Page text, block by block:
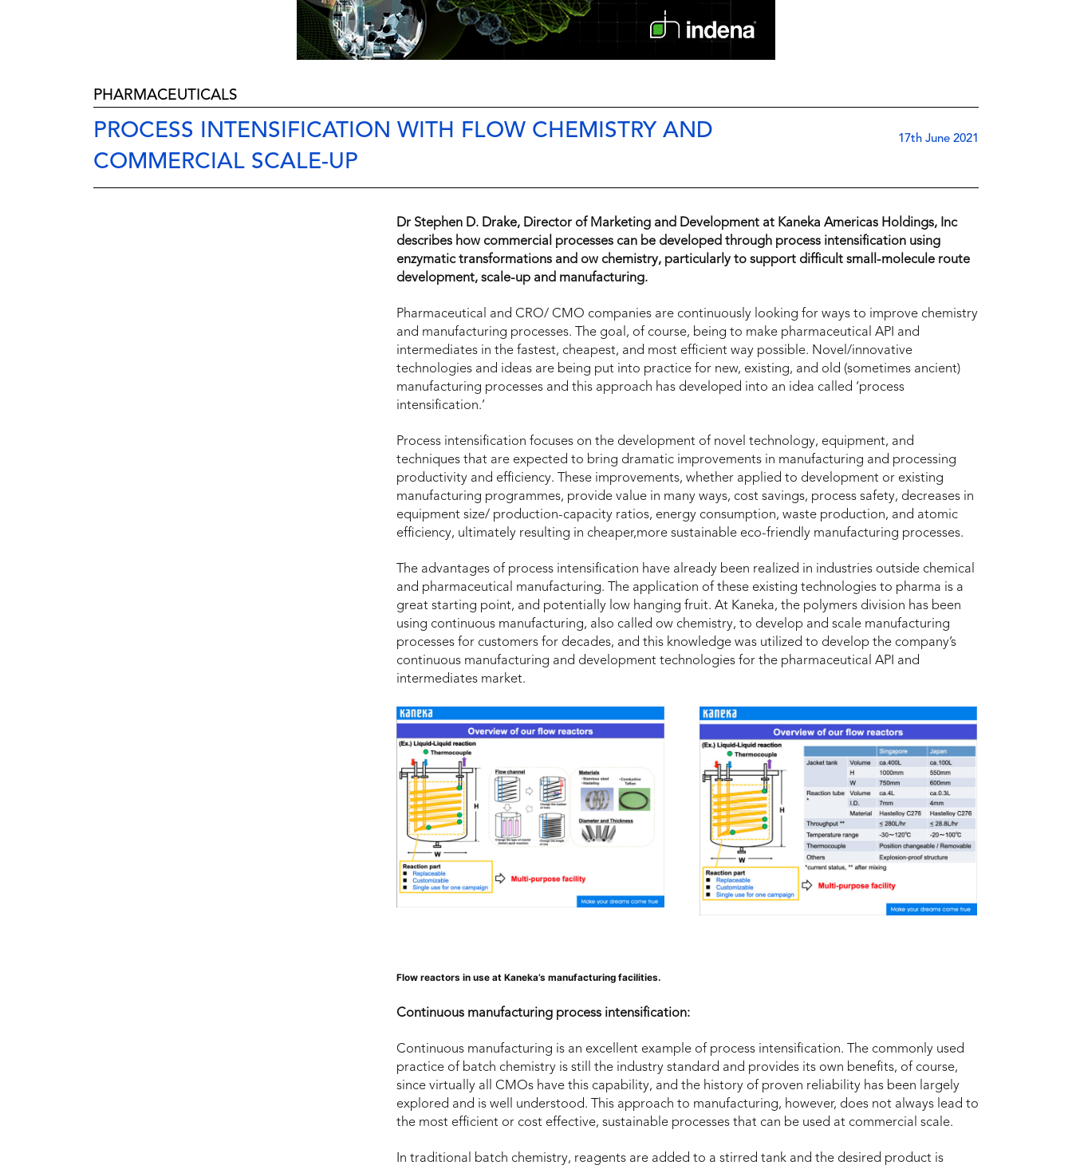
PHARMACEUTICALS
PROCESS INTENSIFICATION WITH FLOW CHEMISTRY AND
COMMERCIAL SCALE-UP
17th June 2021
Dr Stephen D. Drake, Director of Marketing and Development at Kaneka Americas Holdings, Inc
describes how commercial processes can be developed through process intensification using
enzymatic transformations and ow chemistry, particularly to support difficult small-molecule route
development, scale-up and manufacturing.
Pharmaceutical and CRO/ CMO companies are continuously looking for ways to improve chemistry
and manufacturing processes. The goal, of course, being to make pharmaceutical API and
intermediates in the fastest, cheapest, and most efficient way possible. Novel/innovative
technologies and ideas are being put into practice for new, existing, and old (sometimes ancient)
manufacturing processes and this approach has developed into an idea called ‘process
intensification.’
Process intensification focuses on the development of novel technology, equipment, and
techniques that are expected to bring dramatic improvements in manufacturing and processing
productivity and efficiency. These improvements, whether applied to development or existing
manufacturing programmes, provide value in many ways, cost savings, process safety, decreases in
equipment size/ production-capacity ratios, energy consumption, waste production, and atomic
efficiency, ultimately resulting in cheaper,more sustainable eco-friendly manufacturing processes.
The advantages of process intensification have already been realized in industries outside chemical
and pharmaceutical manufacturing. The application of these existing technologies to pharma is a
great starting point, and potentially low hanging fruit. At Kaneka, the polymers division has been
using continuous manufacturing, also called ow chemistry, to develop and scale manufacturing
processes for customers for decades, and this knowledge was utilized to develop the company’s
continuous manufacturing and development technologies for the pharmaceutical API and
intermediates market.
Flow reactors in use at Kaneka’s manufacturing facilities.
Continuous manufacturing process intensification:
Continuous manufacturing is an excellent example of process intensification. The commonly used
practice of batch chemistry is still the industry standard and provides its own benefits, of course,
since virtually all CMOs have this capability, and the history of proven reliability has been largely
explored and is well understood. This approach to manufacturing, however, does not always lead to
the most efficient or cost effective, sustainable processes that can be used at commercial scale.
In traditional batch chemistry, reagents are added to a stirred tank and the desired product is